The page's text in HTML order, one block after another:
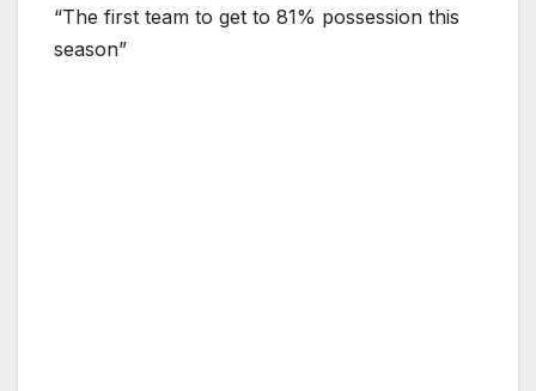
“The first team to get to 81% possession this
season”